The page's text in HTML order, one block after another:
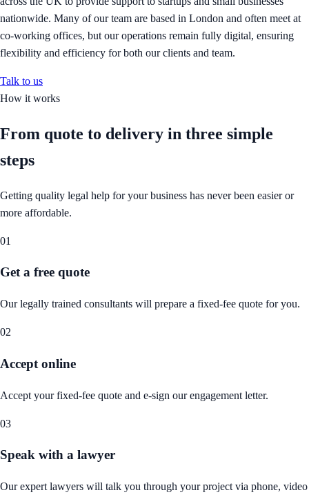
nationwide. Many of our team are based in London and often meet at
co-working offices, but our operations remain fully digital, ensuring
flexibility and efficiency for both our clients and team.
Talk to us
How it works
From quote to delivery in three simple
steps
Getting quality legal help for your business has never been easier or
more affordable.
01
Get a free quote
Our legally trained consultants will prepare a fixed-fee quote for you.
02
Accept online
Accept your fixed-fee quote and e-sign our engagement letter.
03
Speak with a lawyer
Our expert lawyers will talk you through your project via phone, video